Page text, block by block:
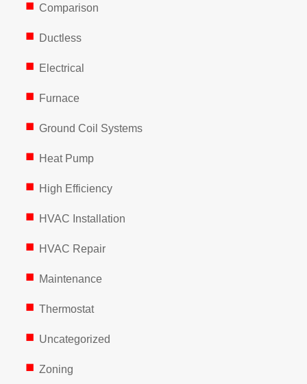
Comparison
Ductless
Electrical
Furnace
Ground Coil Systems
Heat Pump
High Efficiency
HVAC Installation
HVAC Repair
Maintenance
Thermostat
Uncategorized
Zoning